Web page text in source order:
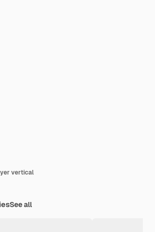
vertical
See all